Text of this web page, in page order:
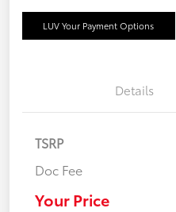
LUV Your Payment Options
Details
TSRP
Doc Fee
Your Price